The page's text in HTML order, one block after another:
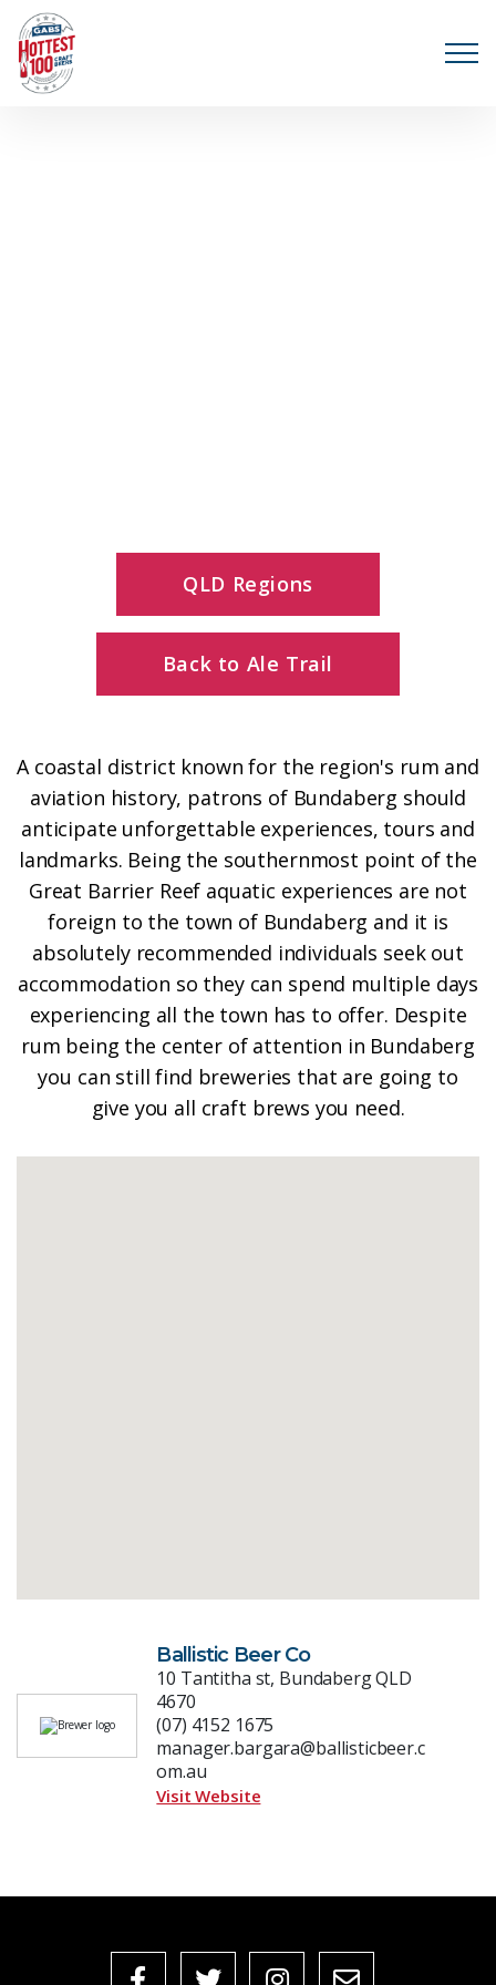
QLD Regions
Back to Ale Trail
A coastal district known for the region's rum and
aviation history, patrons of Bundaberg should
anticipate unforgettable experiences, tours and
landmarks. Being the southernmost point of the
Great Barrier Reef aquatic experiences are not
foreign to the town of Bundaberg and it is
absolutely recommended individuals seek out
accommodation so they can spend multiple days
experiencing all the town has to offer. Despite
rum being the center of attention in Bundaberg
you can still find breweries that are going to
give you all craft brews you need.
Ballistic Beer Co
10 Tantitha st, Bundaberg QLD
4670
(07) 4152 1675
manager.bargara@ballisticbeer.c
om.au
Visit Website